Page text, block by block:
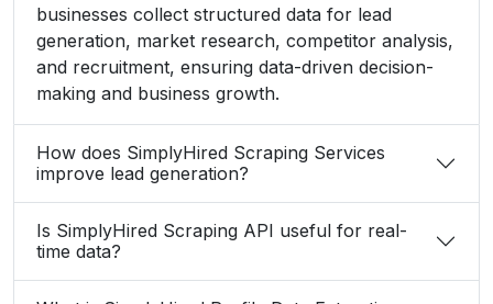
businesses collect structured data for lead
generation, market research, competitor analysis,
and recruitment, ensuring data-driven decision-
making and business growth.
How does SimplyHired Scraping Services
improve lead generation?
Is SimplyHired Scraping API useful for real-
time data?